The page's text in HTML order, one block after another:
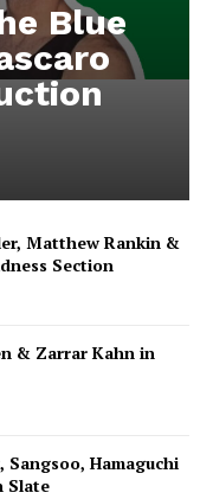
Blue
Matthew Rankin &
Section
& Zarrar Kahn in
Sangsoo, Hamaguchi
Slate